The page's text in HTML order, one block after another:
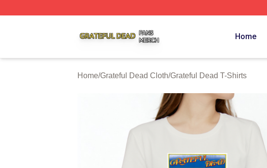
Home
Home/Grateful Dead Cloth/Grateful Dead T-Shirts